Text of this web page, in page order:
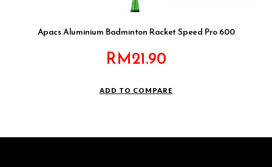
Apacs Aluminium Badminton Racket Speed Pro 600
RM21.90
ADD TO COMPARE